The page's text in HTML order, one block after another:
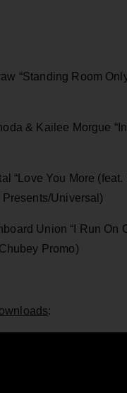
“Standing Room
& Kailee Morgue
“Love You More (feat.
Universal)
Union “I Run On
Promo)
: